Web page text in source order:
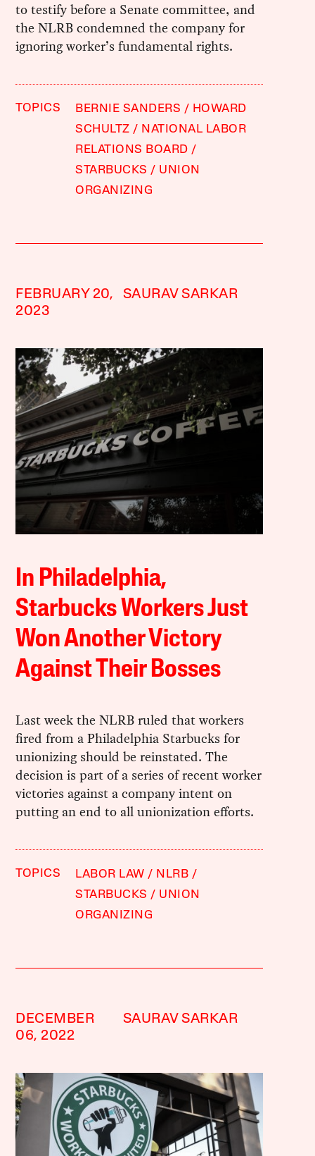
to testify before a Senate committee, and
the NLRB condemned the company for
ignoring worker’s fundamental rights.
TOPICS BERNIE SANDERS
HOWARD
SCHULTZ
NATIONAL LABOR
RELATIONS BOARD
STARBUCKS
UNION
ORGANIZING
FEBRUARY 20,
2023
SAURAV SARKAR
In Philadelphia,
Starbucks Workers Just
Won Another Victory
Against Their Bosses
Last week the NLRB ruled that workers
fired from a Philadelphia Starbucks for
unionizing should be reinstated. The
decision is part of a series of recent worker
victories against a company intent on
putting an end to all unionization efforts.
TOPICS LABOR LAW
NLRB
STARBUCKS
UNION
ORGANIZING
DECEMBER
06, 2022
SAURAV SARKAR